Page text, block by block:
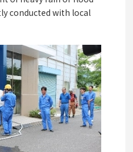
conducted with local